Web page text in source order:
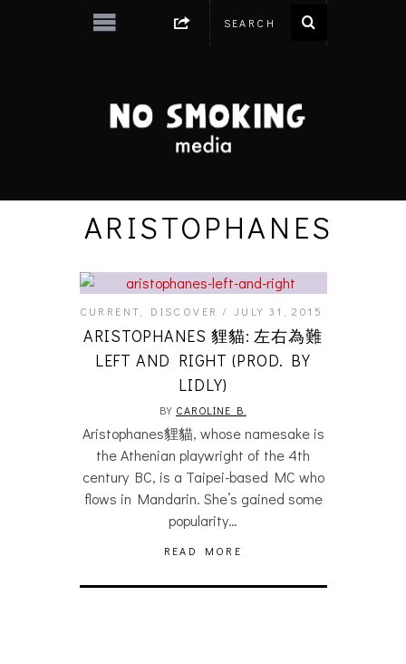
ARISTOPHANES
CURRENT DISCOVER JULY 31, 2015
ARISTOPHANES 貍貓: 左右為難
LEFT AND RIGHT (PROD. BY
LIDLY)
BY CAROLINE B.
Aristophanes貍貓, whose namesake is
the Athenian playwright of the 4th
century BC, is a Taipei-based MC who
flows in Mandarin. She’s gained some
popularity…
READ MORE